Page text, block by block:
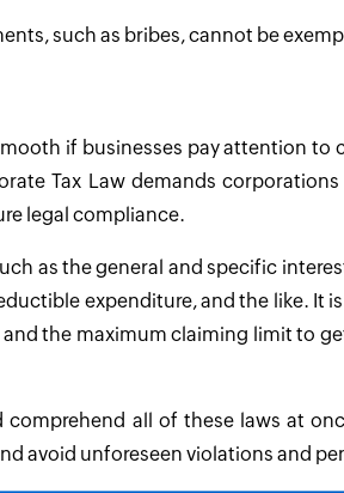
such as bribes, cannot be
if businesses pay attention to
Tax Law demands
legal compliance.
as the general and specific
expenditure, and the like. It
the maximum claiming limit to
all of these laws at
avoid unforeseen violations and